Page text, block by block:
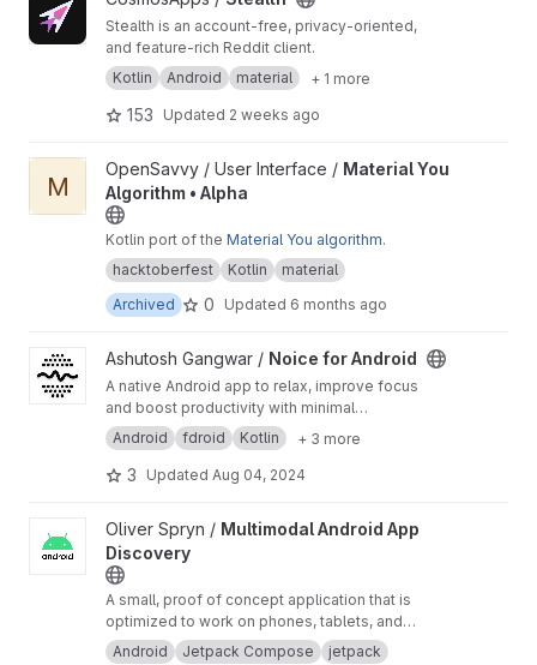
Stealth is an account-free, privacy-oriented,
and feature-rich Reddit client.
Kotlin
Android material + 1 more
153 Updated 2 weeks ago
View Material You Algorithm • Alpha project
M
OpenSavvy / User Interface / Material You
Algorithm • Alpha
Kotlin port of the Material You algorithm.
hacktoberfest
Kotlin
material
Archived
0 Updated 6 months ago
View Noice for Android project
Ashutosh Gangwar / Noice for Android
A native Android app to relax, improve focus
and boost productivity with minimal
background noises. Please open new issues
and merge requests on GitHub!
hgngwr.github.io/noice
Android fdroid Kotlin + 3 more
3 Updated Aug 04, 2024
View Multimodal Android App Discovery project
Oliver Spryn / Multimodal Android App
Discovery
A small, proof of concept application that is
optimized to work on phones, tablets, and
foldable devices.
Android Jetpack Compose jetpack